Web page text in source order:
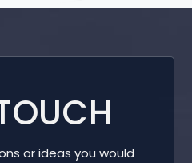
or ideas you would